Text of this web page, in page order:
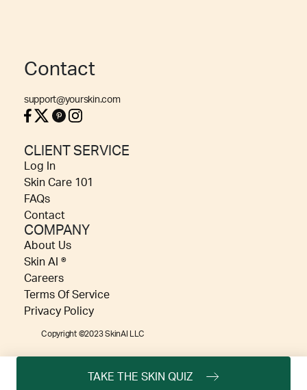
Contact
support@yourskin.com
CLIENT SERVICE
Log In
Skin Care 101
FAQs
Contact
COMPANY
About Us
Skin AI ®
Careers
Terms Of Service
Privacy Policy
Copyright ©2023 SkinAI LLC
TAKE THE SKIN QUIZ